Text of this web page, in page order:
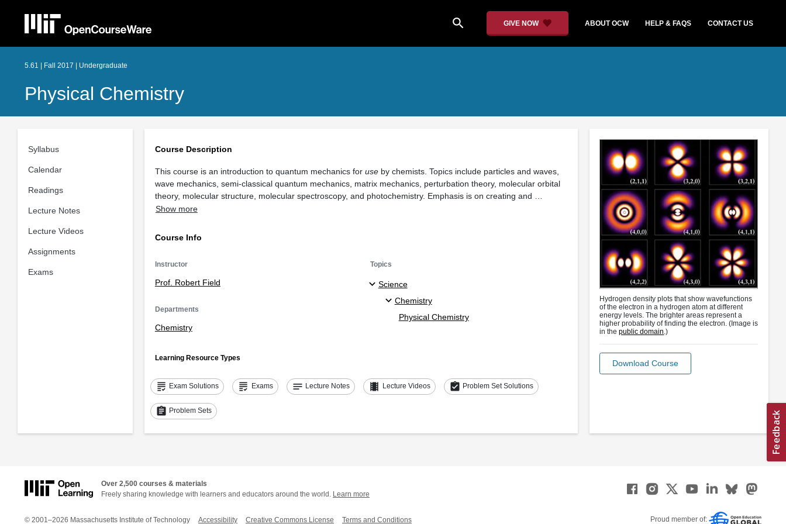
search GIVE NOW ABOUT OCW HELP & FAQS CONTACT US
5.61 | Fall 2017 | Undergraduate
Physical Chemistry
Syllabus
Calendar
Readings
Lecture Notes
Lecture Videos
Assignments
Exams
Course Description
This course is an introduction to quantum mechanics for useby chemists. Topics include particles and waves,
wave mechanics, semi-classical quantum mechanics, matrix mechanics, perturbation theory, molecular orbital
theory, molecular structure, molecular spectroscopy, and photochemistry. Emphasis is on creating and …
Show more
Course Info
Instructor
Prof. Robert Field
Departments
Chemistry
Topics
Science
Chemistry
Physical Chemistry
Learning Resource Types
grading Exam Solutions grading Exams notes Lecture Notes theaters Lecture Videos assignment_turned_in Problem Set Solutions
assignment Problem Sets
Hydrogen density plots that show wavefunctions
of the electron in a hydrogen atom at different
energy levels. The brighter areas represent a
higher probability of finding the electron. (Image is
in thepublic domain.)
Download Course
Over 2,500 courses & materials
Freely sharing knowledge with learners and educators around the world. Learn more
© 2001–2026 Massachusetts Institute of Technology Accessibility Creative Commons License Terms and Conditions Proud member of: